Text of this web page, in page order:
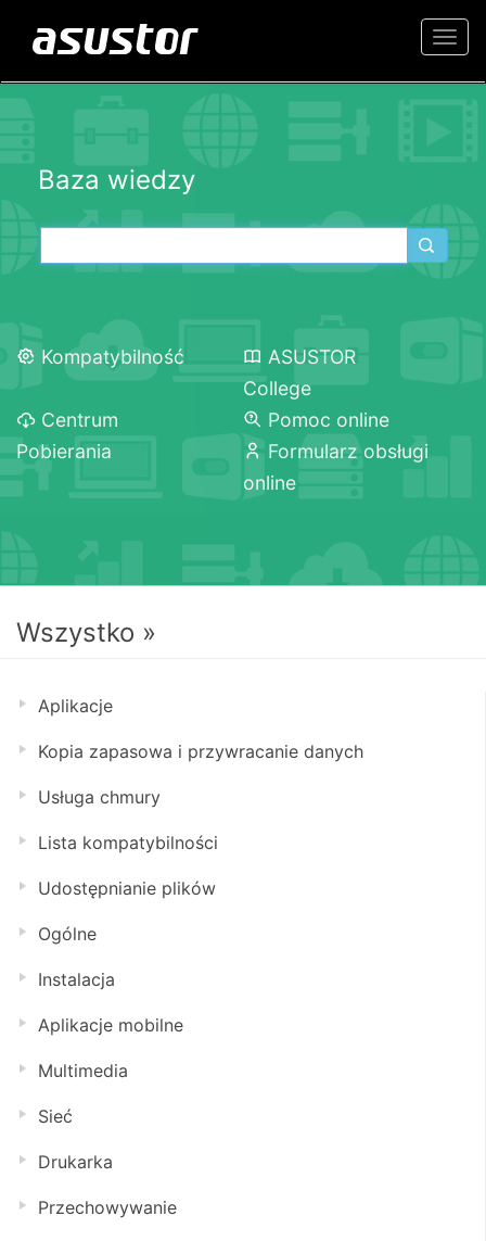
Baza wiedzy
Kompatybilność
ASUSTOR
College
Centrum
Pobierania
Pomoc online
Formularz obsługi
online
Wszystko »
Aplikacje
Kopia zapasowa i przywracanie danych
Usługa chmury
Lista kompatybilności
Udostępnianie plików
Ogólne
Instalacja
Aplikacje mobilne
Multimedia
Sieć
Drukarka
Przechowywanie